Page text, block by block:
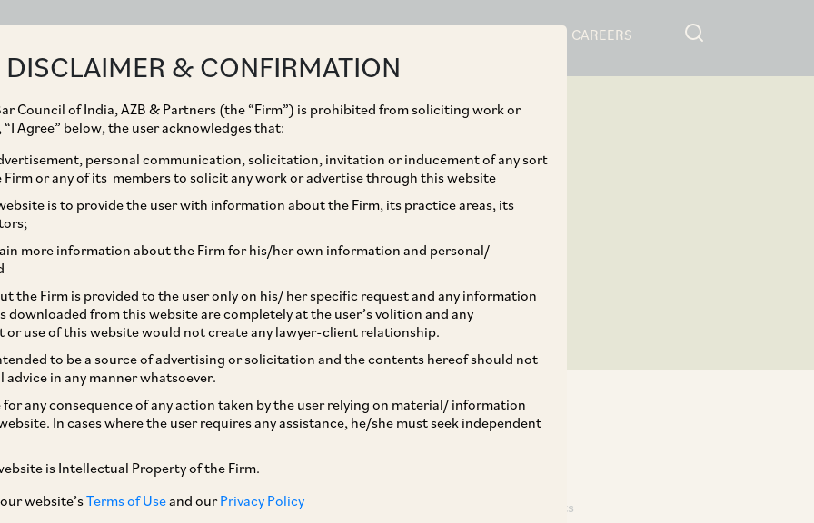
CAREERS
DISCLAIMER & CONFIRMATION
Council of India, AZB & Partners (the “Firm”) is prohibited from soliciting work or
Agree” below, the user acknowledges that:
personal communication, solicitation, invitation or inducement of any sort
or any of its members to solicit any work or advertise through this website
is to provide the user with information about the Firm, its practice areas, its
more information about the Firm for his/her own information and personal/
the Firm is provided to the user only on his/ her specific request and any information
downloaded from this website are completely at the user’s volition and any
or use of this website would not create any lawyer-client relationship.
to be a source of advertising or solicitation and the contents hereof should not
advice in any manner whatsoever.
for any consequence of any action taken by the user relying on material/ information
In cases where the user requires any assistance, he/she must seek independent
is Intellectual Property of the Firm.
website’sTerms of Useand ourPrivacy Policy
Requirements and
Foreign Portfolio
Working Group under the chairmanship of
on September 21, 2018, relating to guidance
Capital Markets